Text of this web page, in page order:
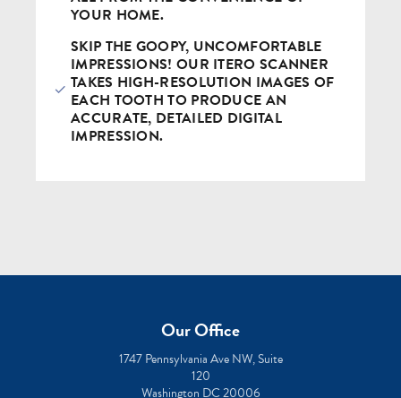
YOUR HOME.
SKIP THE GOOPY, UNCOMFORTABLE
IMPRESSIONS! OUR ITERO SCANNER
TAKES HIGH-RESOLUTION IMAGES OF
EACH TOOTH TO PRODUCE AN
ACCURATE, DETAILED DIGITAL
IMPRESSION.
Our Office
1747 Pennsylvania Ave NW, Suite
120
Washington DC 20006